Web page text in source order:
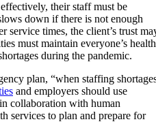
their staff must be
down if there is not enough
service times, the client’s trust
must maintain everyone’s health
during the pandemic.
plan, “when staffing
and employers should use
collaboration with human
services to plan and prepare for